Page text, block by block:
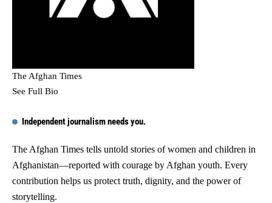
The Afghan Times
See Full Bio
Independent journalism needs you.
The Afghan Times tells untold stories of women and children in
Afghanistan—reported with courage by Afghan youth. Every
contribution helps us protect truth, dignity, and the power of
storytelling.